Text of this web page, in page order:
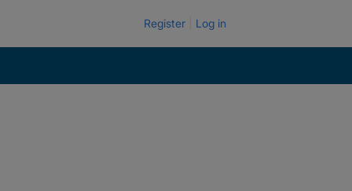
Register Log in